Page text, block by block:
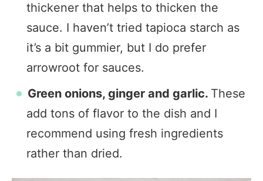
thickener that helps to thicken the
sauce. I haven’t tried tapioca starch as
it’s a bit gummier, but I do prefer
arrowroot for sauces.
Green onions, ginger and garlic. These
add tons of flavor to the dish and I
recommend using fresh ingredients
rather than dried.